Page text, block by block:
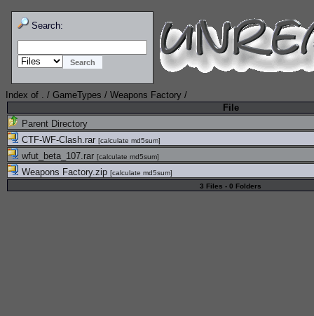
Search:
Index of . / GameTypes / Weapons Factory /
File
Parent Directory
CTF-WF-Clash.rar [calculate md5sum]
wfut_beta_107.rar [calculate md5sum]
Weapons Factory.zip [calculate md5sum]
3 Files - 0 Folders